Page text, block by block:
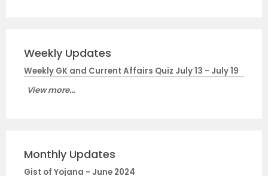
Weekly Updates
Weekly GK and Current Affairs Quiz July 13 - July 19
View more...
Monthly Updates
Gist of Yojana - June 2024